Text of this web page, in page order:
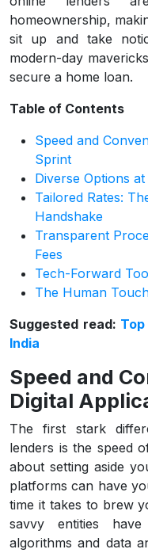
homeownership,
sit up and take
modern-day
secure a home loan.
Table of Contents
Speed and
Sprint
Diverse Options
Tailored Rates:
Handshake
Transparent
Fees
Tech-Forward
The Human
Suggested read:
India
Speed and
Digital
The first stark
lenders is the speed
about setting aside
platforms can have
time it takes to brew
savvy entities
algorithms and data